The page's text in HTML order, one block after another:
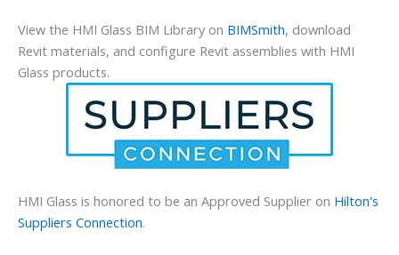
View the HMI Glass BIM Library on BIMSmith, download
Revit materials, and configure Revit assemblies with HMI
Glass products.
HMI Glass is honored to be an Approved Supplier on Hilton's
Suppliers Connection.